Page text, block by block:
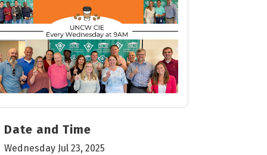
Date and Time
Wednesday Jul 23, 2025